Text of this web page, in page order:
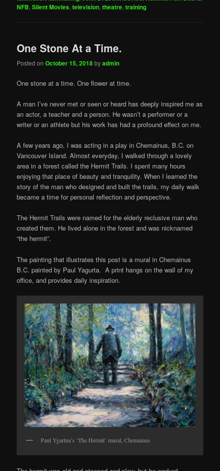
NFB,Silent Movies,television,theatre,training
One Stone At a Time.
Posted onOctober 15, 2018byadmin
One stone at a time. One flower at time.
A man I’ve never met or seen or heard has deeply inspired me as
an actor, a teacher and a person. He wasn’t a performer or a
writer or an athlete but his work has had a profound effect on me.
A few years ago, I was acting in a play in Chemainus, B.C. on
Vancouver Island. Almost everyday, I walked through a lovely
area in a forest called the Hermit Trails. I spent many hours
enjoying that place of beauty and tranquility. When I learned the
story of the man who designed and built the trails, my daily walk
became a time for personal reflection and perspective.
The Hermit Trails were named for the elderly reclusive man who
created them. He lived alone in the forest and was nicknamed
“the hermit”.
The painting that illustrates this post is a mural in Chemainus
B.C. painted by Paul Yagurta. A print hangs on the wall of my
office, and provides daily inspiration.
Paul Ygartua’s ‘The Hermit’ mural, Chemainus